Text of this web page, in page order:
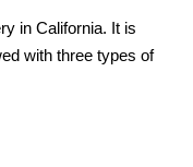
in California. It is
with three types of